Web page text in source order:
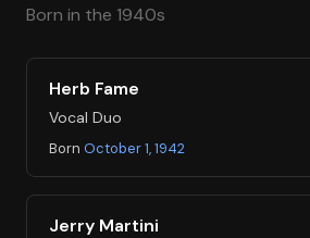
Born in the 1940s
Herb Fame
Vocal Duo
Born October 1, 1942
Jerry Martini